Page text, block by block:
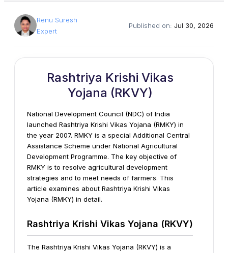
Renu Suresh
Expert
Published on: Jul 30, 2026
Rashtriya Krishi Vikas
Yojana (RKVY)
National Development Council (NDC) of India
launched Rashtriya Krishi Vikas Yojana (RMKY) in
the year 2007. RMKY is a special Additional Central
Assistance Scheme under National Agricultural
Development Programme. The key objective of
RMKY is to resolve agricultural development
strategies and to meet needs of farmers. This
article examines about Rashtriya Krishi Vikas
Yojana (RMKY) in detail.
Rashtriya Krishi Vikas Yojana (RKVY)
The Rashtriya Krishi Vikas Yojana (RKVY) is a